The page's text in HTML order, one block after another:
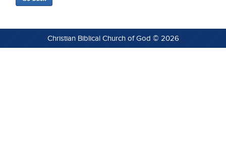
Christian Biblical Church of God © 2026